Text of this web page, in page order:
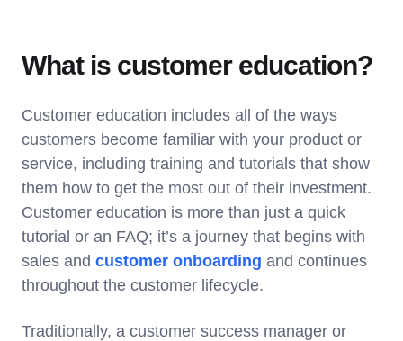
What is customer education?
Customer education includes all of the ways
customers become familiar with your product or
service, including training and tutorials that show
them how to get the most out of their investment.
Customer education is more than just a quick
tutorial or an FAQ; it’s a journey that begins with
sales and customer onboarding and continues
throughout the customer lifecycle.
Traditionally, a customer success manager or